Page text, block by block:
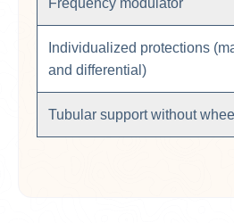
Individualized protections
and differential)
Tubular support without